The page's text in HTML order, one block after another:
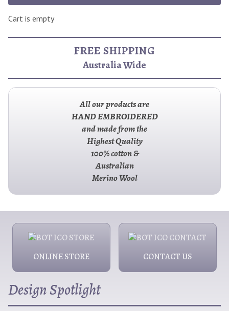
Cart is empty
FREE SHIPPING
Australia Wide
All our products are
HAND EMBROIDERED
and made from the
Highest Quality
100% cotton &
Australian
Merino Wool
ONLINE STORE CONTACT US
Design Spotlight